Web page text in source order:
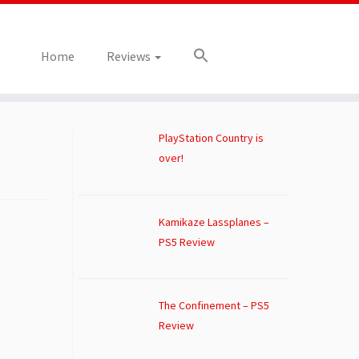
Home Reviews
PlayStation Country is
over!
Kamikaze Lassplanes –
PS5 Review
The Confinement – PS5
Review